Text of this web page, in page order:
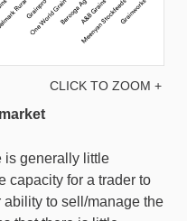
CLICK TO ZOOM +
is generally little
capacity for a trader to
to sell/manage the